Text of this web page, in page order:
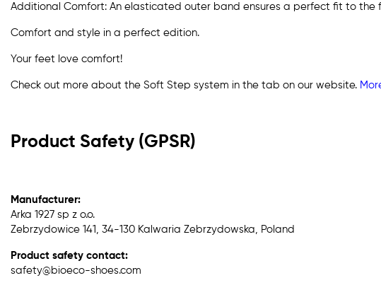
Additional Comfort: An elasticated outer band ensures a perfect fit to the
Comfort and style in a perfect edition.
Your feet love comfort!
Check out more about the Soft Step system in the tab on our website.
Product Safety (GPSR)
Manufacturer:
Arka 1927 sp z o.o.
Zebrzydowice 141, 34-130 Kalwaria Zebrzydowska, Poland
Product safety contact:
safety@bioeco-shoes.com